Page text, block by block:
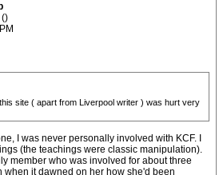
()
site ( apart from Liverpool writer ) was hurt very
I was never personally involved with KCF. I
(the teachings were classic manipulation).
member who was involved for about three
when it dawned on her how she'd been